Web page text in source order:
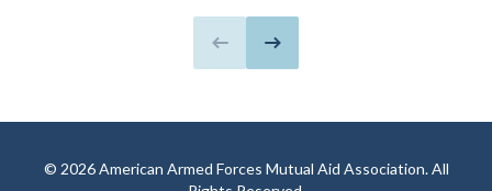
Previous slide
Next slide
© 2026 American Armed Forces Mutual Aid Association. All